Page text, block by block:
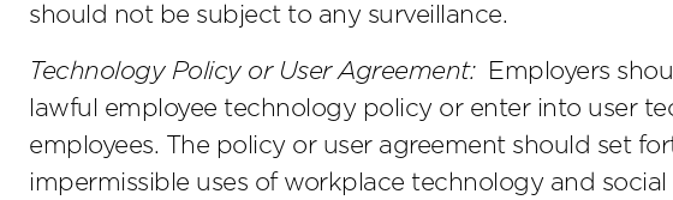
should not be subject to any surveillance.
Technology Policy or User Agreement:Employers
lawful employee technology policy or enter into user
employees. The policy or user agreement should set
impermissible uses of workplace technology and